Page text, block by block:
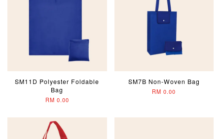
SM11D Polyester Foldable
Bag
RM 0.00
SM7B Non-Woven Bag
RM 0.00